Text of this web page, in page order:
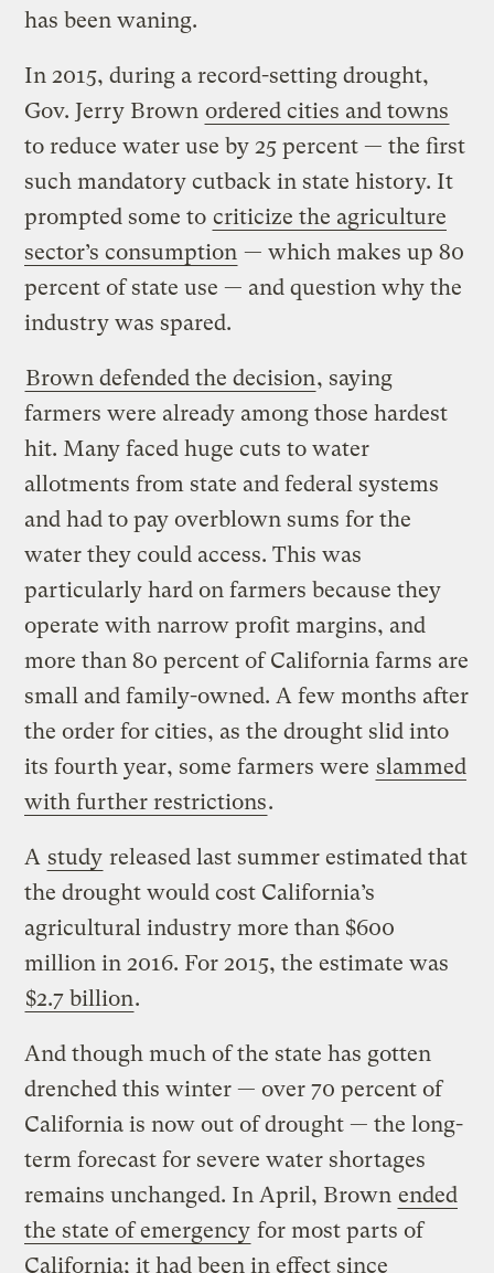
has been waning.
In 2015, during a record-setting drought,
Gov. Jerry Brown ordered cities and towns
to reduce water use by 25 percent — the first
such mandatory cutback in state history. It
prompted some to criticize the agriculture
sector’s consumption — which makes up 80
percent of state use — and question why the
industry was spared.
Brown defended the decision, saying
farmers were already among those hardest
hit. Many faced huge cuts to water
allotments from state and federal systems
and had to pay overblown sums for the
water they could access. This was
particularly hard on farmers because they
operate with narrow profit margins, and
more than 80 percent of California farms are
small and family-owned. A few months after
the order for cities, as the drought slid into
its fourth year, some farmers were slammed
with further restrictions.
A study released last summer estimated that
the drought would cost California’s
agricultural industry more than $600
million in 2016. For 2015, the estimate was
$2.7 billion.
And though much of the state has gotten
drenched this winter — over 70 percent of
California is now out of drought — the long-
term forecast for severe water shortages
remains unchanged. In April, Brown ended
the state of emergency for most parts of
California; it had been in effect since